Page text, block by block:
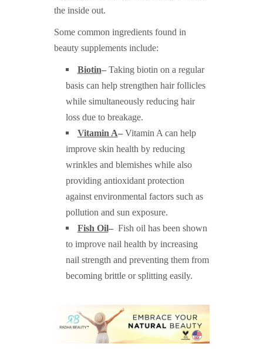
the inside out.
Some common ingredients found in
beauty supplements include:
Biotin– Taking biotin on a regular
basis can help strengthen hair follicles
while simultaneously reducing hair
loss due to breakage.
Vitamin A– Vitamin A can help
improve skin health by reducing
wrinkles and blemishes while also
providing antioxidant protection
against environmental factors such as
pollution and sun exposure.
Fish Oil– Fish oil has been shown
to improve nail health by increasing
nail strength and preventing them from
becoming brittle or splitting easily.